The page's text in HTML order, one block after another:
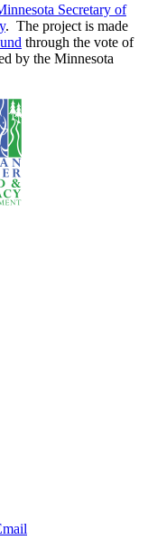
Secretary of
. The project is made
through the vote of
by the Minnesota